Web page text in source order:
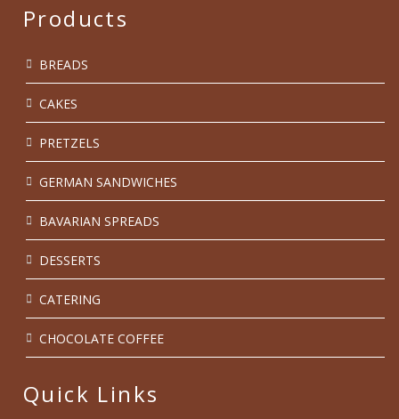
Products
BREADS
CAKES
PRETZELS
GERMAN SANDWICHES
BAVARIAN SPREADS
DESSERTS
CATERING
CHOCOLATE COFFEE
Quick Links